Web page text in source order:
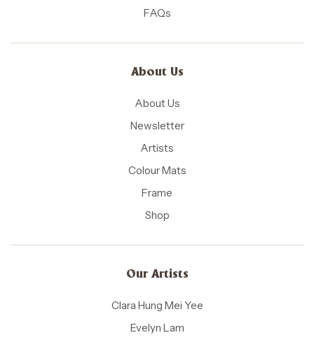
FAQs
About Us
About Us
Newsletter
Artists
Colour Mats
Frame
Shop
Our Artists
Clara Hung Mei Yee
Evelyn Lam